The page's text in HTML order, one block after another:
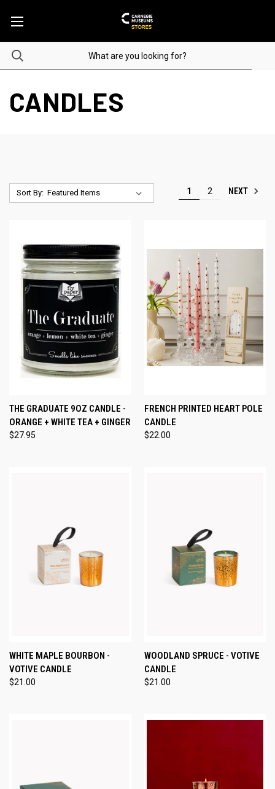
CANDLES
Sort By: 1 2 NEXT
THE GRADUATE 9OZ CANDLE -
ORANGE + WHITE TEA + GINGER
$27.95
FRENCH PRINTED HEART POLE
CANDLE
$22.00
WHITE MAPLE BOURBON -
VOTIVE CANDLE
$21.00
WOODLAND SPRUCE - VOTIVE
CANDLE
$21.00